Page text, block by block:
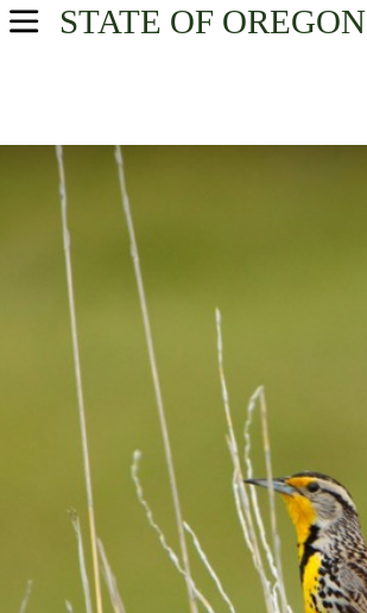
STATE OF OREGON
USA Parks
Central & Eastern Region
Cold Springs National Wildlife Refuge